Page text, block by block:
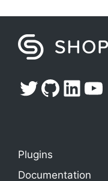
Twitter
GitHub
Plugins
Documentation